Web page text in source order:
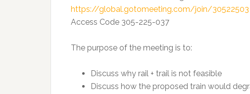
https://global.gotomeeting.com/join/30522503
Access Code 305-225-037
The purpose of the meeting is to:
Discuss why rail + trail is not feasible
Discuss how the proposed train would